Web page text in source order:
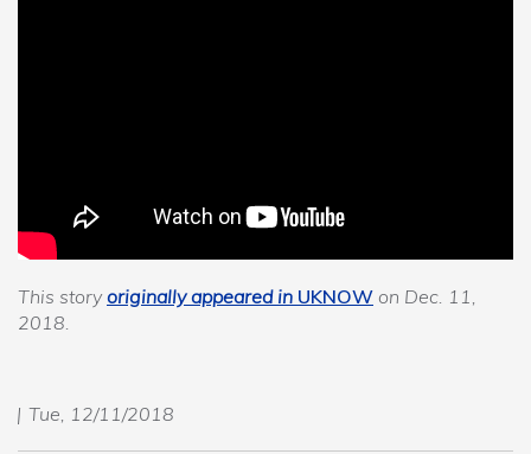
This storyoriginally appeared in UKNOW on Dec. 11,
2018.
Tue, 12/11/2018